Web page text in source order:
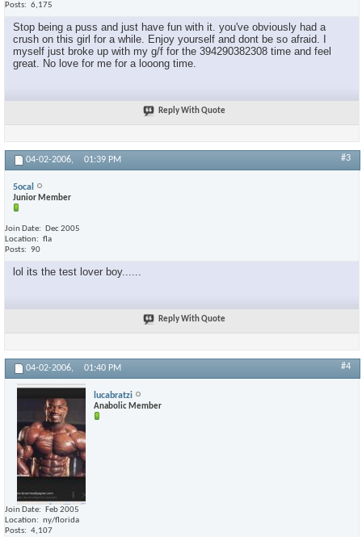
Posts
6,175
Stop being a puss and just have fun with it. you've obviously had a
crush on this girl for a while. Enjoy yourself and dont be so afraid. I
myself just broke up with my g/f for the 394290382308 time and feel
great. No love for me for a looong time.
Reply With Quote
04-02-2006, 01:39 PM #3
5ocal
Junior Member
Join Date
Dec 2005
Location
fla
Posts
90
lol its the test lover boy......
Reply With Quote
04-02-2006, 01:40 PM #4
lucabratzi
Anabolic Member
Join Date
Feb 2005
Location
ny/florida
Posts
4,107